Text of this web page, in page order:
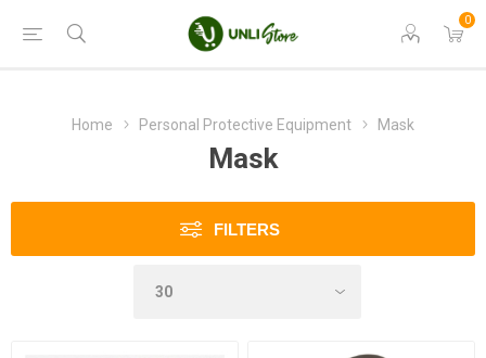
0
Home Personal Protective Equipment Mask
Mask
FILTERS